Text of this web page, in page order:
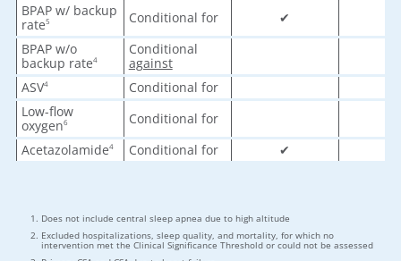
BPAP w/ backup
rate5 Conditional for ✔
BPAP w/o
backup rate4
Conditional
against
ASV4 Conditional for
Low-flow
oxygen6 Conditional for
Acetazolamide4 Conditional for ✔
Does not include central sleep apnea due to high altitude
Excluded hospitalizations, sleep quality, and mortality, for which no
intervention met the Clinical Significance Threshold or could not be assessed